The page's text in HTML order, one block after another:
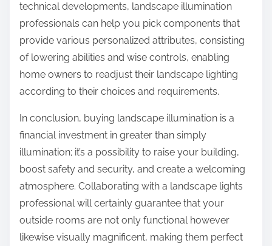
technical developments, landscape illumination
professionals can help you pick components that
provide various personalized attributes, consisting
of lowering abilities and wise controls, enabling
home owners to readjust their landscape lighting
according to their choices and requirements.
In conclusion, buying landscape illumination is a
financial investment in greater than simply
illumination; it’s a possibility to raise your building,
boost safety and security, and create a welcoming
atmosphere. Collaborating with a landscape lights
professional will certainly guarantee that your
outside rooms are not only functional however
likewise visually magnificent, making them perfect